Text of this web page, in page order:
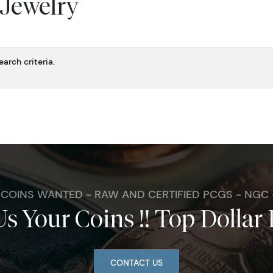
criteria.
WANTED - RAW AND CERTIFIED PCGS -
Your Coins !! Top Dollar
CONTACT US